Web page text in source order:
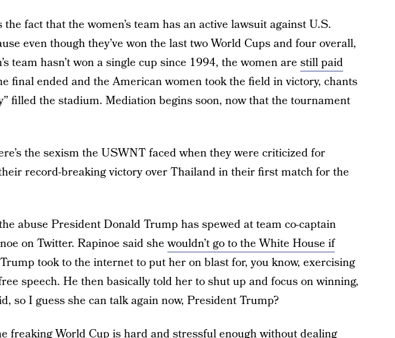
the fact that the women’s team has an active lawsuit against U.S.
even though they’ve won the last two World Cups and four overall,
team hasn’t won a single cup since 1994, the women are still paid
final ended and the American women took the field in victory, chants
filled the stadium. Mediation begins soon, now that the tournament
the sexism the USWNT faced when they were criticized for
record-breaking victory over Thailand in their first match for the
abuse President Donald Trump has spewed at team co-captain
on Twitter. Rapinoe said shewouldn’t go to the White House if
took to the internet to put her on blast for, you know, exercising
speech. He then basically told her to shut up and focus on winning,
so I guess she can talk again now, President Trump?
freaking World Cup is hard and stressful enough without dealing